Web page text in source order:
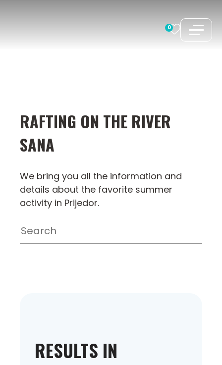
0
RAFTING ON THE RIVER
SANA
We bring you all the information and
details about the favorite summer
activity in Prijedor.
RESULTS IN